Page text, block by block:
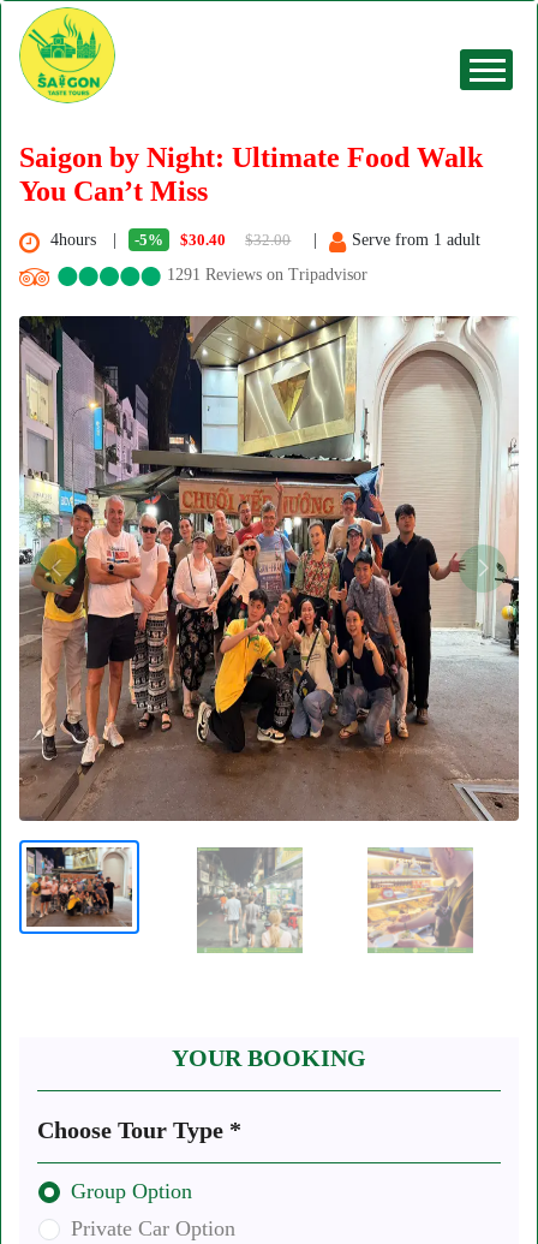
Saigon by Night: Ultimate Food Walk
You Can’t Miss
4hours -5% $30.40 $32.00
Serve from 1 adult
1291 Reviews on Tripadvisor
YOUR BOOKING
Choose Tour Type *
Group Option
Private Car Option